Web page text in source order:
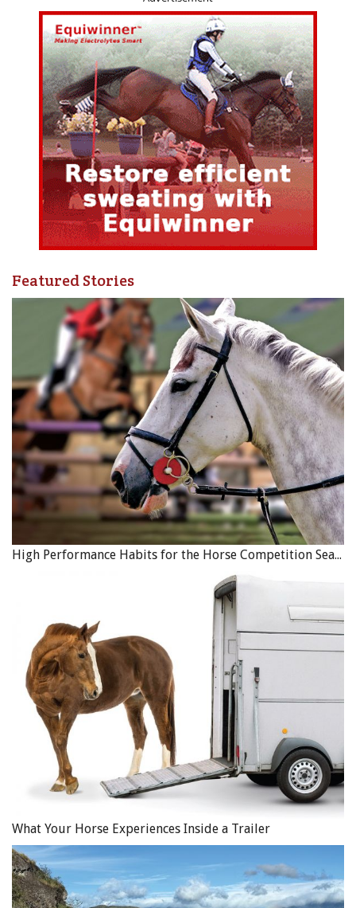
Ranch Horse Competition
Participation isfree for competitorsentered in the 55+
Games Ranch Horse Competition, and$150 for all other
participants.
INTRODUCING HCBC’S NEW ONLINE LEARNING
PLATFORM
HCBC is also excited to announce the launch of its new
online learning platform, a central hub where members
can access educational content anytime, anywhere, and at
their own pace.
As part of the launch, all sessions from this year’s
available on demand. Recordings from last year’s March
Madness Sessions are also accessible, with additional
content to be added throughout the year.
Available topics include emergency preparedness, equine
health and nutrition, horse welfare and safety, and best
practices for equine care and management.
Step by step
login instructions are available here, along with a short
instructional video to help members get started.
HCBC hopes this new platform becomes a valuable and
lasting resource, supporting continued learning and
preparedness across BC’s equine community.
Featured Stories
High Performance Habits for the Horse Competition Season
What Your Horse Experiences Inside a Trailer